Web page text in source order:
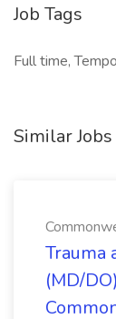
Job Tags
Full time,
Similar Jobs
Trauma
(MD/